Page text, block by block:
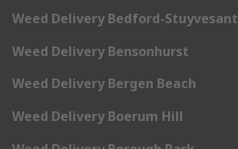
Weed Delivery Bedford-Stuyvesant
Weed Delivery Bensonhurst
Weed Delivery Bergen Beach
Weed Delivery Boerum Hill